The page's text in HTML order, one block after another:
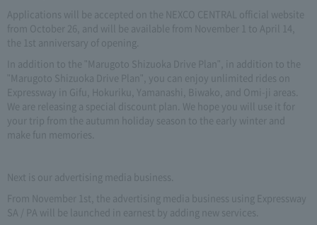
Applications will be accepted on the NEXCO CENTRAL official website
from October 26, and will be available from November 1 to April 14,
the 1st anniversary of opening.
In addition to the "Marugoto Shizuoka Drive Plan", in addition to the
"Marugoto Shizuoka Drive Plan", you can enjoy unlimited rides on
Expressway in Gifu, Hokuriku, Yamanashi, Biwako, and Omi-ji areas.
We are releasing a special discount plan. We hope you will use it for
your trip from the autumn holiday season to the early winter and
make fun memories.
Next is our advertising media business.
From November 1st, the advertising media business using Expressway
SA / PA will be launched in earnest by adding new services.